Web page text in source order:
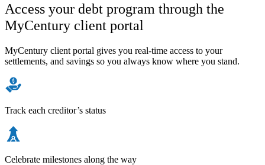
Access your debt program through the
MyCentury client portal
MyCentury client portal gives you real-time access to your
settlements, and savings so you always know where you stand.
Track each creditor’s status
Celebrate milestones along the way